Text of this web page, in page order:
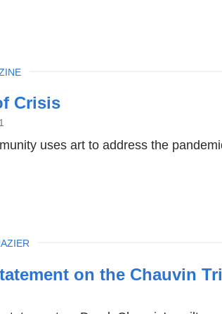
Crisis
uses art to address the
on the Chauvin